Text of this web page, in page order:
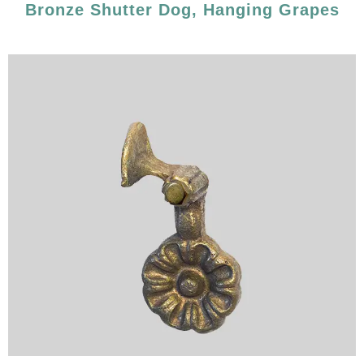
Bronze Shutter Dog, Hanging Grapes